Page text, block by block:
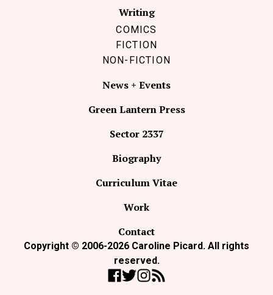
Writing
COMICS
FICTION
NON-FICTION
News + Events
Green Lantern Press
Sector 2337
Biography
Curriculum Vitae
Work
Contact
Copyright © 2006-2026 Caroline Picard. All rights
reserved.
Like Coco Picard on Facebook
Follow Coco Picard on Twitter
Follow Coco Picard on
Subscribe via RSS